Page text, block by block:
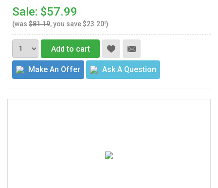
Sale: $57.99
(was $81.19, you save $23.20!)
Add to cart
Make An Offer Ask A Question